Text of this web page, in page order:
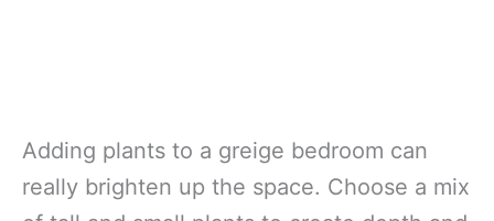
Adding plants to a greige bedroom can
really brighten up the space. Choose a mix